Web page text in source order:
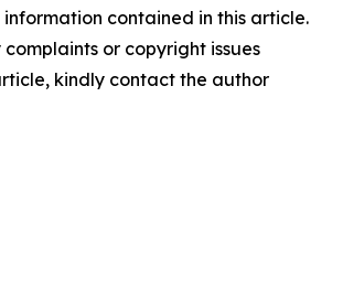
contained in this article.
or copyright issues
kindly contact the author